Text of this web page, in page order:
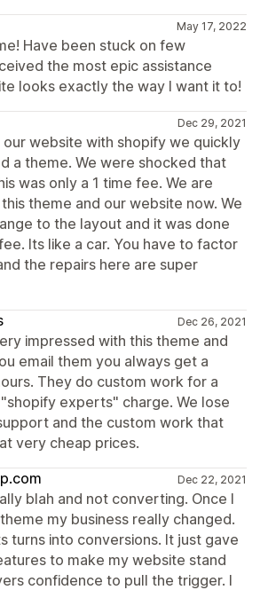
May 17, 2022
Have been stuck on few
the most epic assistance
looks exactly the way I want it to!
Dec 29, 2021
website with shopify we quickly
a theme. We were shocked that
was only a 1 time fee. We are
theme and our website now. We
to the layout and it was done
Its like a car. You have to factor
the repairs here are super
Dec 26, 2021
impressed with this theme and
email them you always get a
They do custom work for a
experts" charge. We lose
and the custom work that
very cheap prices.
Dec 22, 2021
blah and not converting. Once I
my business really changed.
turns into conversions. It just gave
to make my website stand
confidence to pull the trigger. I